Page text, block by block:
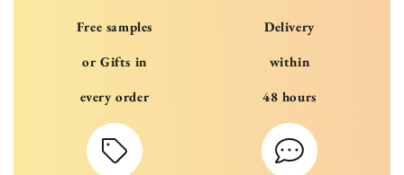
Free samples
or Gifts in
every order
Delivery
within
48 hours